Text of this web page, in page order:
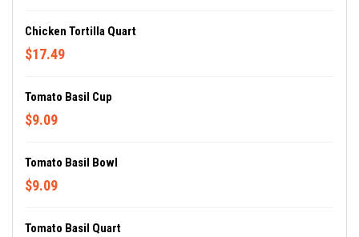
Chicken Tortilla Quart
$17.49
Tomato Basil Cup
$9.09
Tomato Basil Bowl
$9.09
Tomato Basil Quart